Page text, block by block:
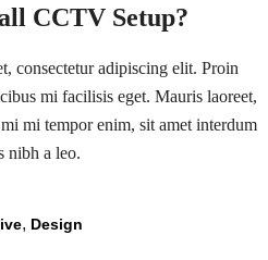
CCTV Setup?
consectetur adipiscing elit. Proin
mi facilisis eget. Mauris laoreet,
mi tempor enim, sit amet interdum
nibh a leo.
, Design